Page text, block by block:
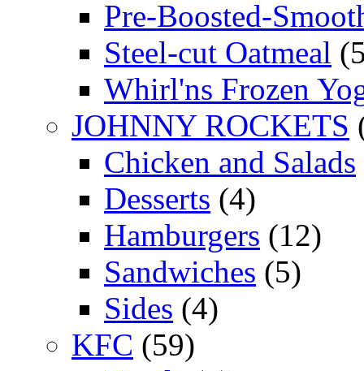
Pre-Boosted-
Steel-cut Oatmeal
Whirl'ns Frozen
JOHNNY ROCKETS
Chicken and Salads
Desserts (4)
Hamburgers (12)
Sandwiches (5)
Sides (4)
KFC (59)